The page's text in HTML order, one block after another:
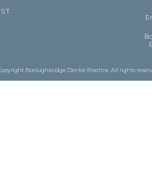
Boroughbridge Dental Practice. All rights